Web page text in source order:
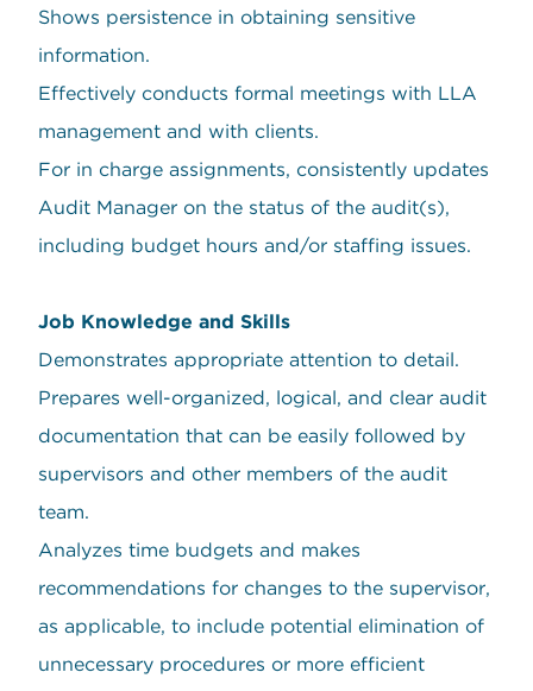
Shows persistence in obtaining sensitive
information.
Effectively conducts formal meetings with LLA
management and with clients.
For in charge assignments, consistently updates
Audit Manager on the status of the audit(s),
including budget hours and/or staffing issues.
Job Knowledge and Skills
Demonstrates appropriate attention to detail.
Prepares well-organized, logical, and clear audit
documentation that can be easily followed by
supervisors and other members of the audit
team.
Analyzes time budgets and makes
recommendations for changes to the supervisor,
as applicable, to include potential elimination of
unnecessary procedures or more efficient